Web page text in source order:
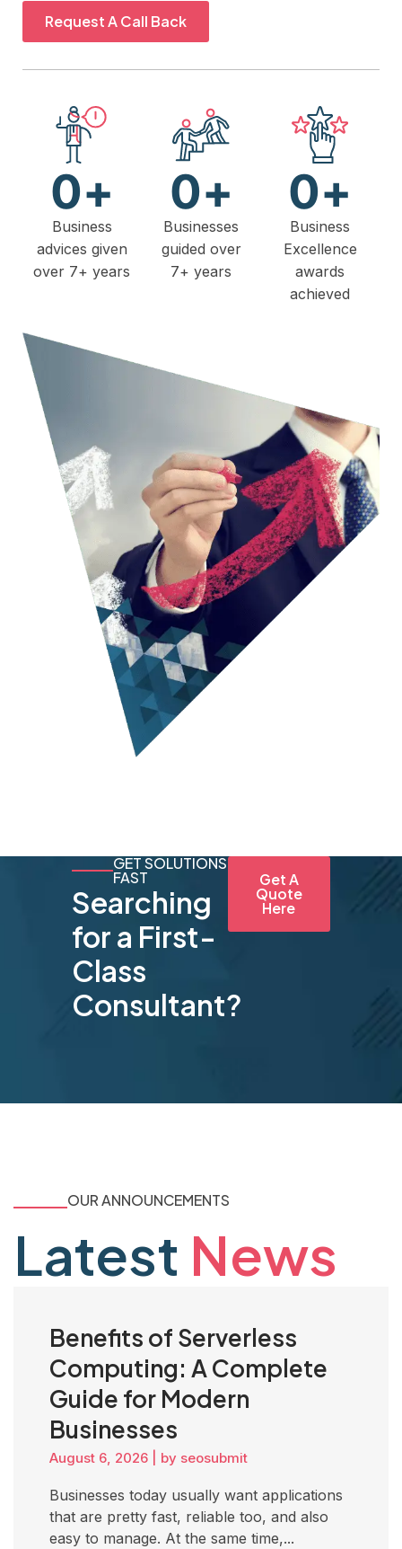
Request A Call Back
Business
advices given
over 7+ years
0+
Businesses
guided over
7+ years
0+
Business
Excellence
awards
achieved
0+
GET SOLUTIONS
FAST
Searching
for a First-
Class
Consultant?
Get A
Quote
Here
OUR ANNOUNCEMENTS
Latest News
Benefits of Serverless
Computing: A Complete
Guide for Modern
Businesses
August 6, 2026 by seosubmit
Businesses today usually want applications
that are pretty fast, reliable too, and also
easy to manage. At the same time,...